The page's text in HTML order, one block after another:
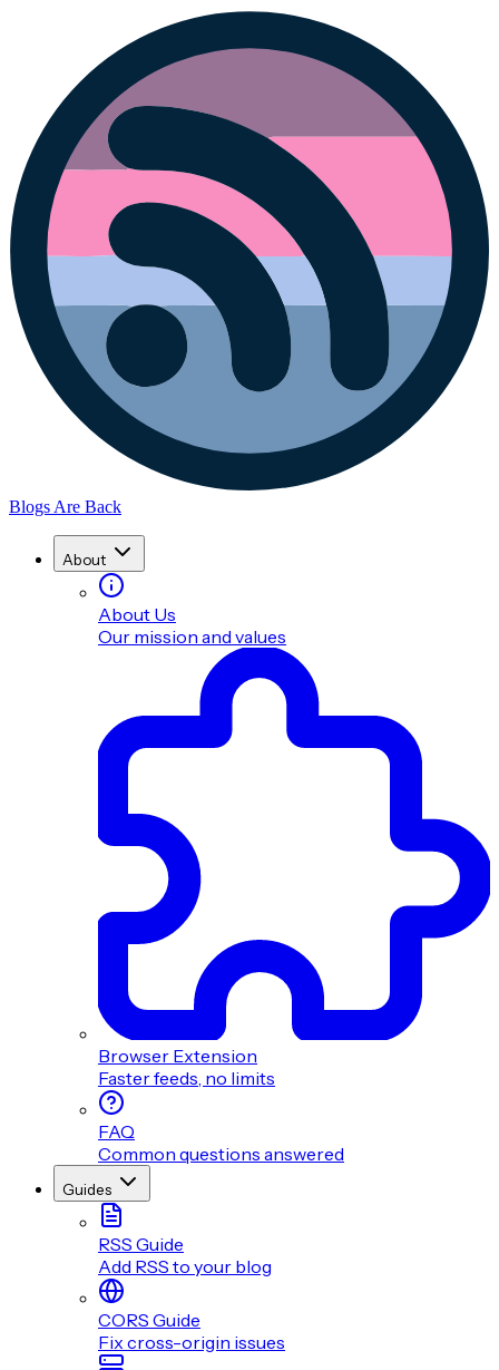
Blogs Are Back
About
About Us
Our mission and values
Browser Extension
Faster feeds, no limits
FAQ
Common questions answered
Guides
RSS Guide
Add RSS to your blog
CORS Guide
Fix cross-origin issues